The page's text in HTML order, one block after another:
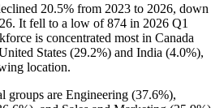
20.5% from 2023 to 2026, down
. It fell to a low of874 in 2026 Q1
is concentrated most in Canada
States (29.2%) and India (4.0%),
location.
groups are Engineering (37.6%),